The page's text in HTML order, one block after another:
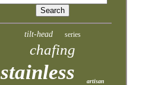
tilt-head series
chafing
stainless artisan